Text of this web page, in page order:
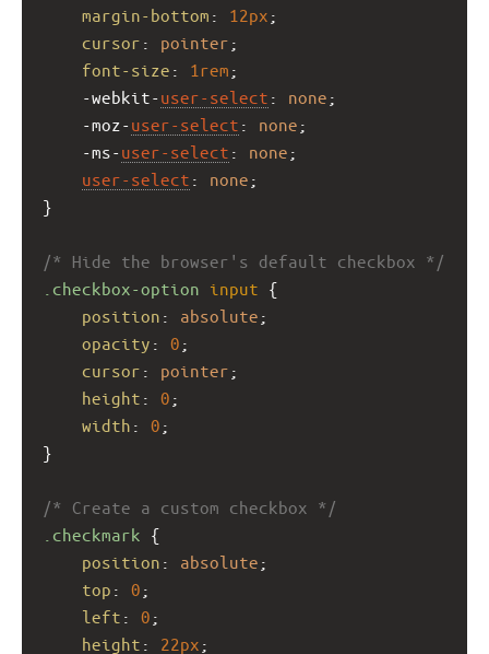
margin-bottom : 12px ;
cursor : pointer ;
font-size : 1rem ;
-webkit-user-select : none ;
-moz-user-select : none ;
-ms-user-select : none ;
user-select : none ;
}
/* Hide the browser's default checkbox */
.checkbox-option input {
position : absolute ;
opacity : 0 ;
cursor : pointer ;
height : 0 ;
width : 0 ;
}
/* Create a custom checkbox */
.checkmark {
position : absolute ;
top : 0 ;
left : 0 ;
height : 22px ;